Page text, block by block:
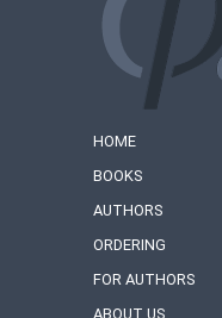
HOME
BOOKS
AUTHORS
ORDERING
FOR AUTHORS
ABOUT US